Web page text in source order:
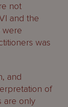
not
and the
were
was
and
of
are only